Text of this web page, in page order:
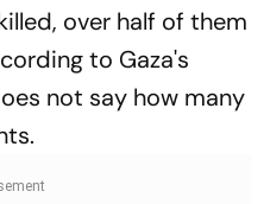
over half of them
to Gaza's
not say how many